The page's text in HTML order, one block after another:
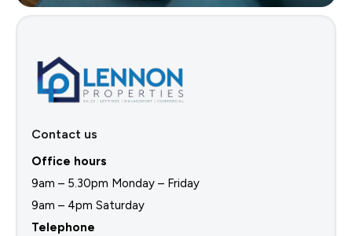
Contact us
Office hours
9am – 5.30pm Monday – Friday
9am – 4pm Saturday
Telephone